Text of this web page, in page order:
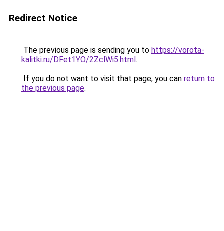
Redirect Notice
The previous page is sending you to https://vorota-
kalitki.ru/DFet1YO/2ZclWi5.html.
If you do not want to visit that page, you can return to
the previous page.